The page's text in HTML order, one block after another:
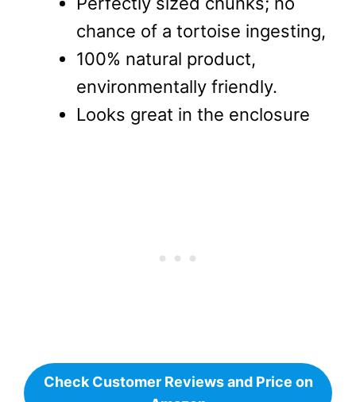
Perfectly sized chunks; no
chance of a tortoise ingesting,
100% natural product,
environmentally friendly.
Looks great in the enclosure
Check Customer Reviews and Price on